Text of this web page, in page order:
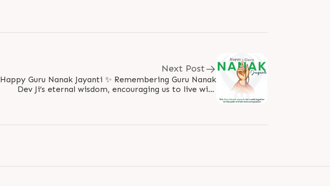
Next Post
Happy Guru Nanak Jayanti ✨ Remembering Guru Nanak
Dev Ji’s eternal wisdom, encouraging us to live with